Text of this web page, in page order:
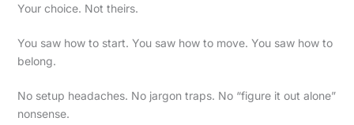
Your choice. Not theirs.
You saw how to start. You saw how to move. You saw how to
belong.
No setup headaches. No jargon traps. No “figure it out alone”
nonsense.